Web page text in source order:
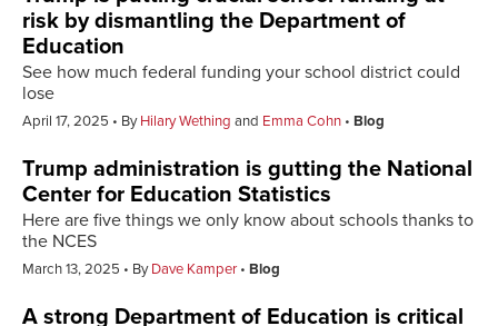
risk by dismantling the Department of
Education
See how much federal funding your school district could
lose
April 17, 2025 ByHilary Wething and Emma Cohn Blog
Trump administration is gutting the National
Center for Education Statistics
Here are five things we only know about schools thanks to
the NCES
March 13, 2025 ByDave Kamper Blog
A strong Department of Education is critical